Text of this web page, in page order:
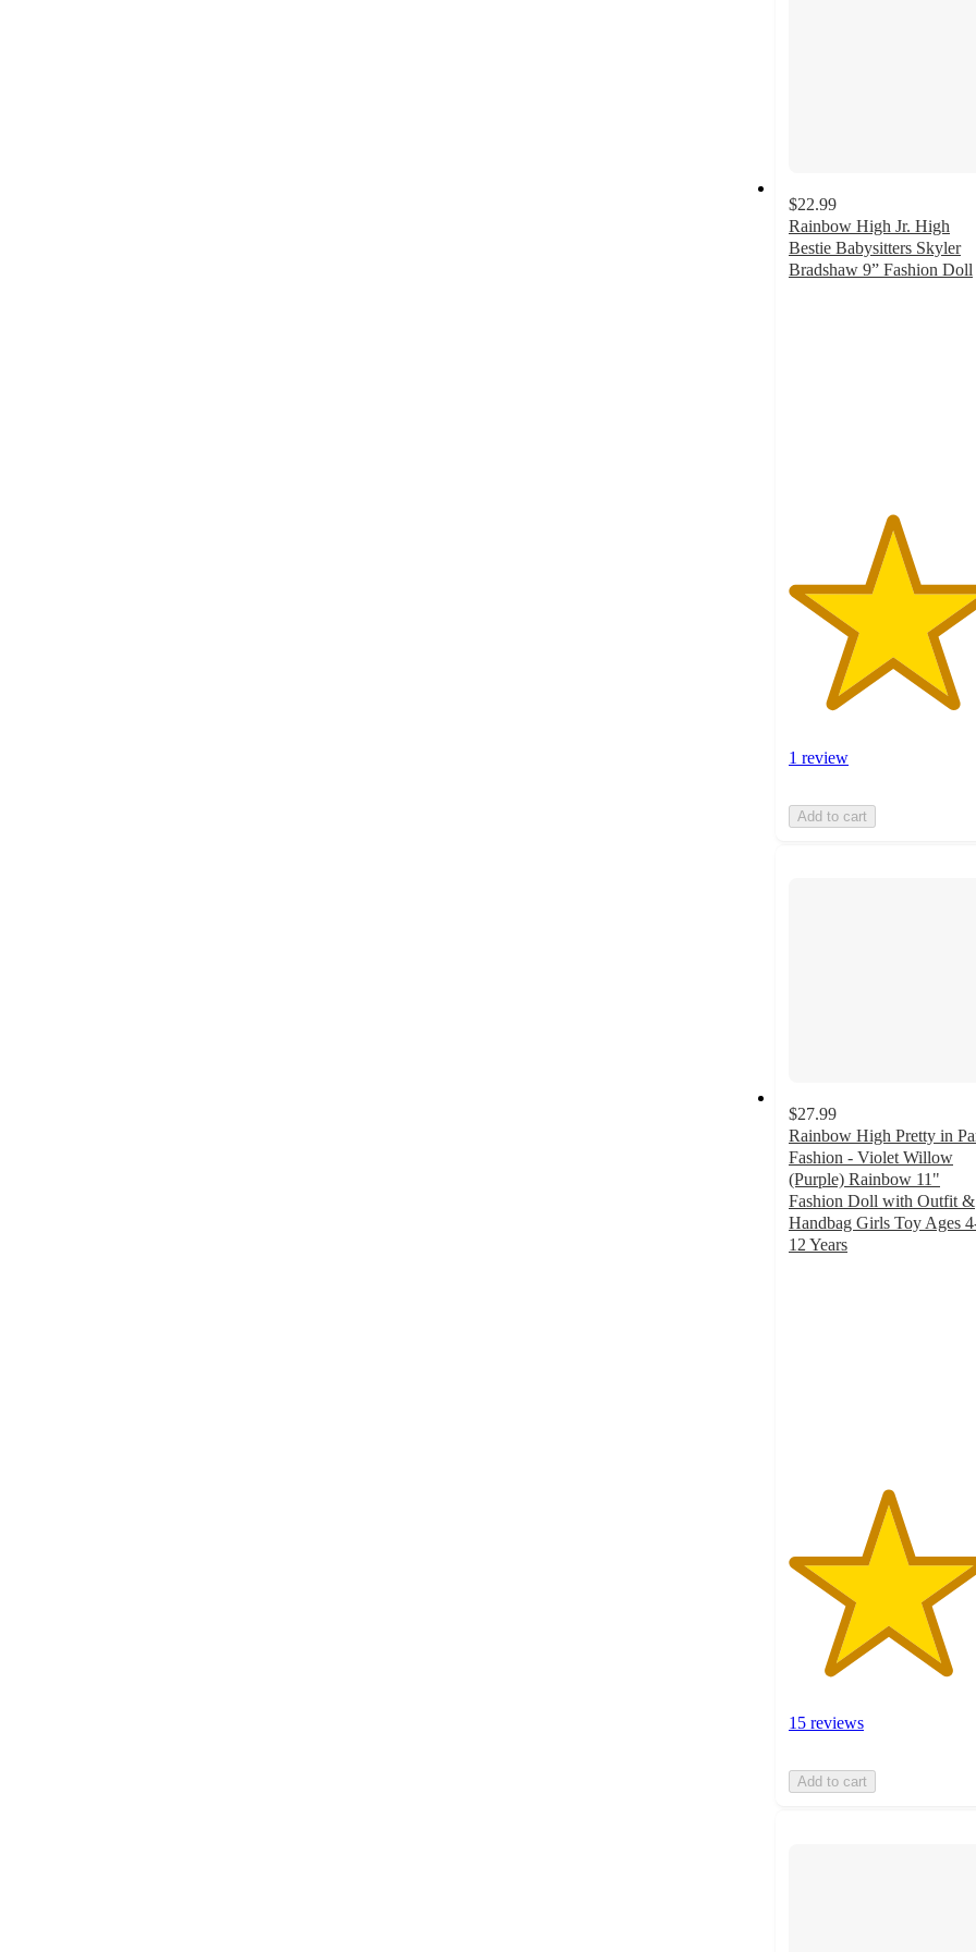
$22.99
Rainbow High Jr. High
Bestie Babysitters Skyler
Bradshaw 9” Fashion Doll
1 review
Add to cart
$27.99
Rainbow High Pretty in
Fashion - Violet Willow
(Purple) Rainbow 11"
Fashion Doll with Outfit &
Handbag Girls Toy Ages
12 Years
15 reviews
Add to cart